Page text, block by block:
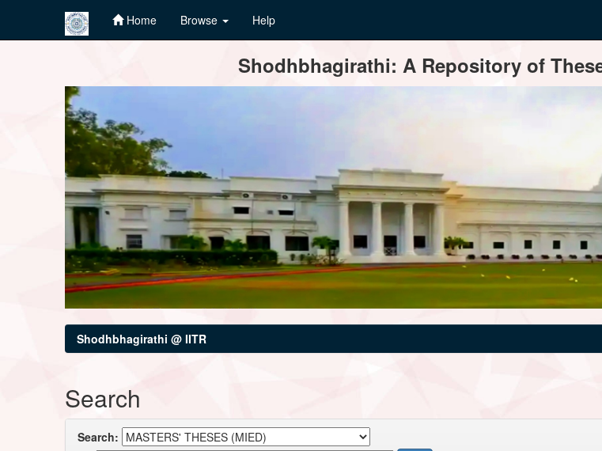
Home Browse Help
Shodhbhagirathi: A Repository of
Shodhbhagirathi @ IITR
Search
Search: